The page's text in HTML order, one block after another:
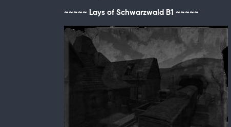
~~~~~ Lays of Schwarzwald B1 ~~~~~